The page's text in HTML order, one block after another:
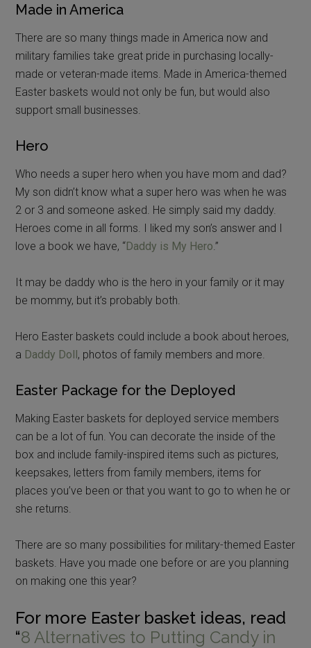
Made in America
There are so many things made in America now and
military families take great pride in purchasing locally-
made or veteran-made items. Made in America-themed
Easter baskets would not only be fun, but would also
support small businesses.
Hero
Who needs a super hero when you have mom and dad?
My son didn’t know what a super hero was when he was
2 or 3 and someone asked. He simply said my daddy.
Heroes come in all forms. I liked my son’s answer and I
love a book we have, “Daddy is My Hero.”
It may be daddy who is the hero in your family or it may
be mommy, but it’s probably both.
Hero Easter baskets could include a book about heroes,
a Daddy Doll, photos of family members and more.
Easter Package for the Deployed
Making Easter baskets for deployed service members
can be a lot of fun. You can decorate the inside of the
box and include family-inspired items such as pictures,
keepsakes, letters from family members, items for
places you’ve been or that you want to go to when he or
she returns.
There are so many possibilities for military-themed Easter
baskets. Have you made one before or are you planning
on making one this year?
For more Easter basket ideas, read
“8 Alternatives to Putting Candy in